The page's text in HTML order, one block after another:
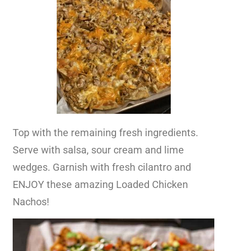
Top with the remaining fresh ingredients.
Serve with salsa, sour cream and lime
wedges. Garnish with fresh cilantro and
ENJOY these amazing Loaded Chicken
Nachos!